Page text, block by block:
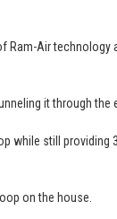
Ram-Air technology
it through the
while still providing
on the house.